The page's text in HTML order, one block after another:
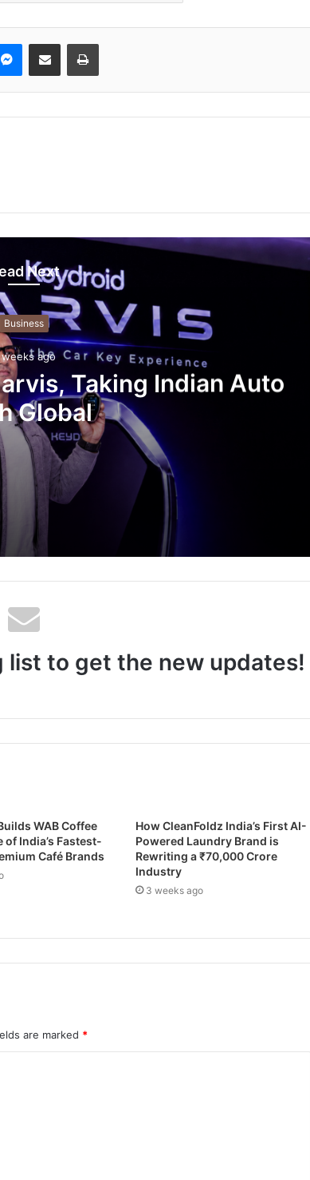
Next
Business
ago
Taking Indian Auto
Global
Auto Tech Global
About Vedanshi Cabs
list to get the new updates!
WAB Coffee
of India’s Fastest-
Café Brands
How CleanFoldz India’s First AI-
Powered Laundry Brand is
Rewriting a ₹70,000 Crore
Industry
3 weeks ago
are marked *